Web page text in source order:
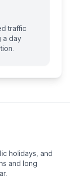
traffic
a day
holidays, and
and long